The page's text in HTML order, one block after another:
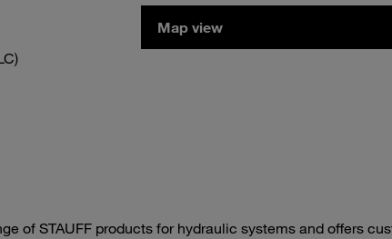
Map view
of STAUFF products for hydraulic systems and offers